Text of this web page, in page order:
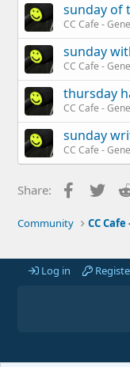
sunday of
CC Cafe -
sunday
CC Cafe -
thursday
CC Cafe -
sunday
CC Cafe -
Share: Facebook
Community CC
Log in